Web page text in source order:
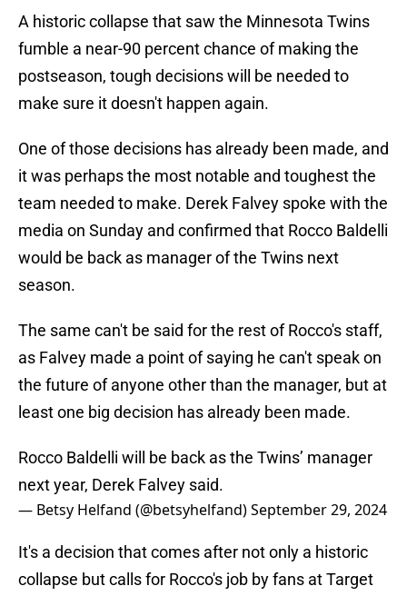
A historic collapse that saw the Minnesota Twins
fumble a near-90 percent chance of making the
postseason, tough decisions will be needed to
make sure it doesn't happen again.
One of those decisions has already been made, and
it was perhaps the most notable and toughest the
team needed to make. Derek Falvey spoke with the
media on Sunday and confirmed that Rocco Baldelli
would be back as manager of the Twins next
season.
The same can't be said for the rest of Rocco's staff,
as Falvey made a point of saying he can't speak on
the future of anyone other than the manager, but at
least one big decision has already been made.
Rocco Baldelli will be back as the Twins’ manager
next year, Derek Falvey said.
— Betsy Helfand (@betsyhelfand)September 29, 2024
It's a decision that comes after not only a historic
collapse but calls for Rocco's job by fans at Target